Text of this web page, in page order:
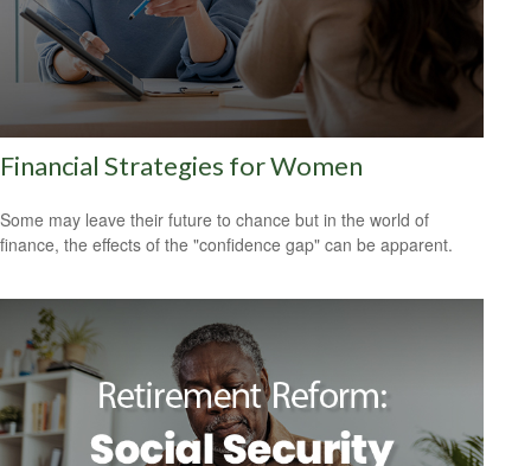
Financial Strategies for Women
Some may leave their future to chance but in the world of
finance, the effects of the "confidence gap" can be apparent.